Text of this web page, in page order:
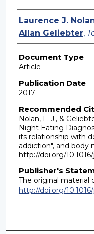
Authors
Laurence J.
Allan Geliebter,
Document Type
Article
Publication Date
2017
Recommended
Nolan, L. J., &
Night Eating
its relationship with
addiction", and body
http://doi.org/
Publisher's
The original material
http://doi.org/